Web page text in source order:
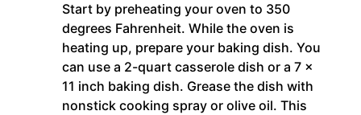
Start by preheating your oven to 350
degrees Fahrenheit. While the oven is
heating up, prepare your baking dish. You
can use a 2-quart casserole dish or a 7 x
11 inch baking dish. Grease the dish with
nonstick cooking spray or olive oil. This